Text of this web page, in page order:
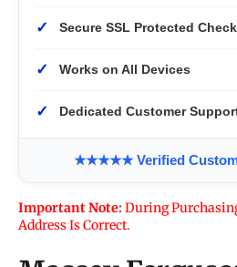
✓ Secure SSL Protected
✓ Works on All Devices
✓ Dedicated Customer
★★★★★ Verified
Important Note:During
Address Is Correct.